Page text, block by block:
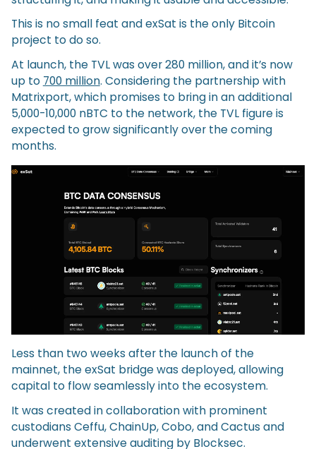
This is no small feat and exSat is the only Bitcoin
project to do so.
At launch, the TVL was over 280 million, and it’s now
up to 700 million. Considering the partnership with
Matrixport, which promises to bring in an additional
5,000-10,000 nBTC to the network, the TVL figure is
expected to grow significantly over the coming
months.
Less than two weeks after the launch of the
mainnet, the exSat bridge was deployed, allowing
capital to flow seamlessly into the ecosystem.
It was created in collaboration with prominent
custodians Ceffu, ChainUp, Cobo, and Cactus and
underwent extensive auditing by Blocksec.